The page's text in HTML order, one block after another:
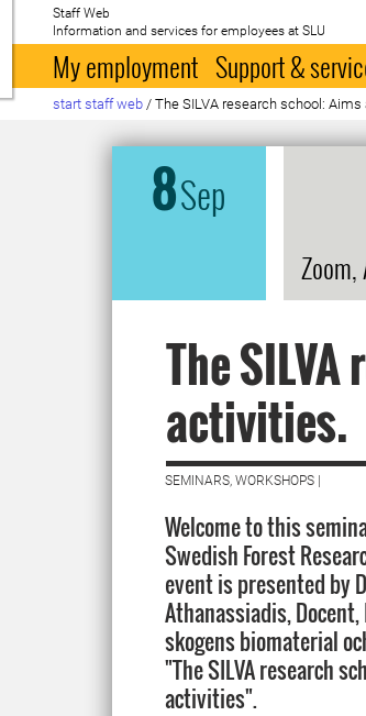
To startpage
Staff Web
Information and services for employees at SLU
My employment Support &
start staff web / The SILVA research school:
8Sep
Zoom,
The
activities.
SEMINARS, WORKSHOPS |
Welcome to this
Swedish Forest
event is presented by
Athanassiadis,
skogens biomaterial
"The SILVA research
activities".